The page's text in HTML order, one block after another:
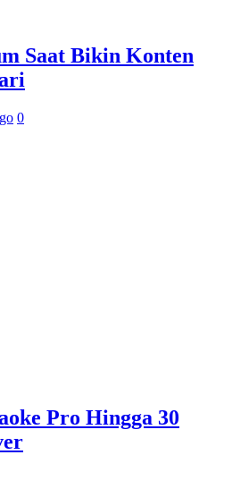
Saat Bikin Konten
0
Pro Hingga 30